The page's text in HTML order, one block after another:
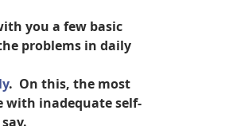
you a few basic
problems in daily
.  On this, the most
with inadequate self-